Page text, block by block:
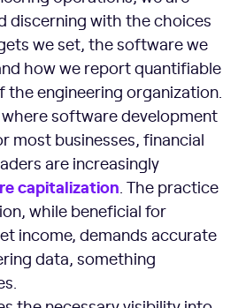
discerning with the choices
we set, the software we
how we report quantifiable
the engineering organization.
where software development
most businesses, financial
are increasingly
capitalization . The practice
while beneficial for
income, demands accurate
data, something